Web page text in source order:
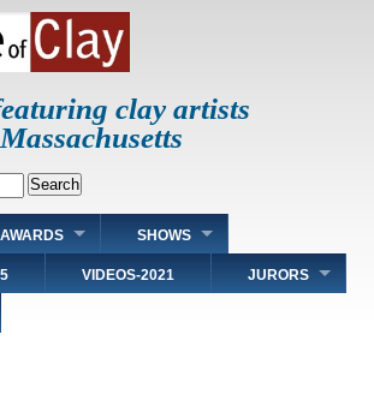
clay artists
AWARDS SHOWS
VIDEOS-2021 JURORS